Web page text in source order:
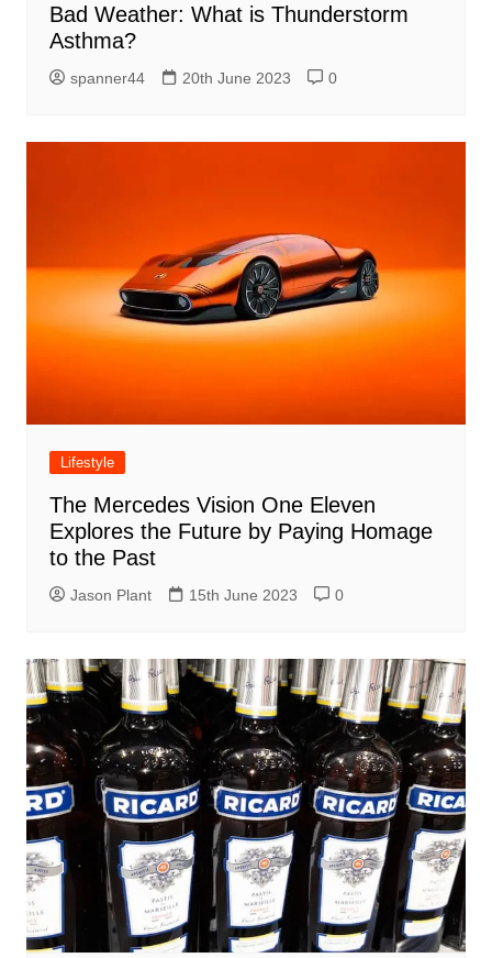
Bad Weather: What is Thunderstorm
Asthma?
spanner44 20th June 2023 0
Lifestyle
The Mercedes Vision One Eleven
Explores the Future by Paying Homage
to the Past
Jason Plant 15th June 2023 0